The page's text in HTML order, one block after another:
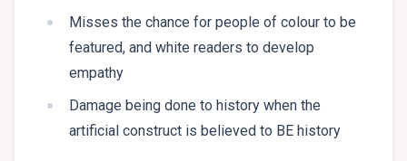
Misses the chance for people of colour to be
featured, and white readers to develop
empathy
Damage being done to history when the
artificial construct is believed to BE history